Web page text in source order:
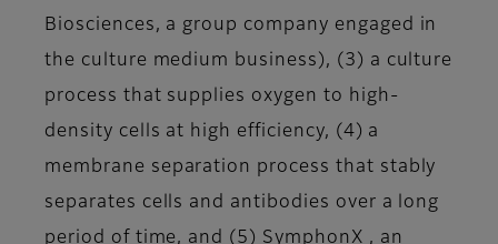
Biosciences, a group company engaged in
the culture medium business), (3) a culture
process that supplies oxygen to high-
density cells at high efficiency, (4) a
membrane separation process that stably
separates cells and antibodies over a long
period of time, and (5) SymphonX , an